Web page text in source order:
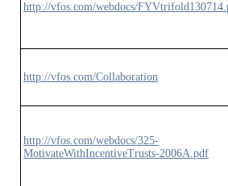
http://vfos.com/webdocs/
http://vfos.com/Collaboration
http://vfos.com/webdocs/325-
MotivateWithIncentiveTrusts-2006A.pdf